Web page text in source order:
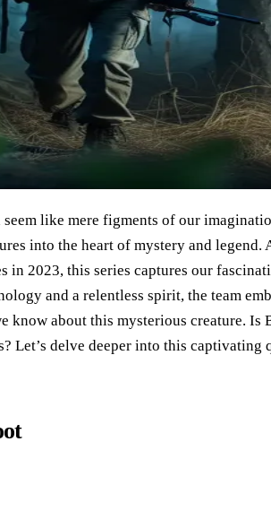
like mere figments of our
into the heart of mystery and legend.
2023, this series captures our
and a relentless spirit, the team
know about this mysterious creature. Is
Let’s delve deeper into this captivating